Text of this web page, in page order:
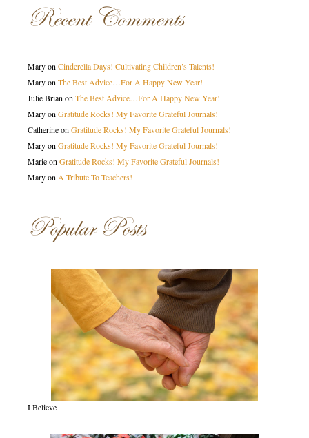
Recent Comments
Maryon Cinderella Days! Cultivating Children’s Talents!
Maryon The Best Advice…For A Happy New Year!
Julie Brian on The Best Advice…For A Happy New Year!
Maryon Gratitude Rocks! My Favorite Grateful Journals!
Catherineon Gratitude Rocks! My Favorite Grateful Journals!
Maryon Gratitude Rocks! My Favorite Grateful Journals!
Marieon Gratitude Rocks! My Favorite Grateful Journals!
Maryon A Tribute To Teachers!
Popular Posts
I Believe